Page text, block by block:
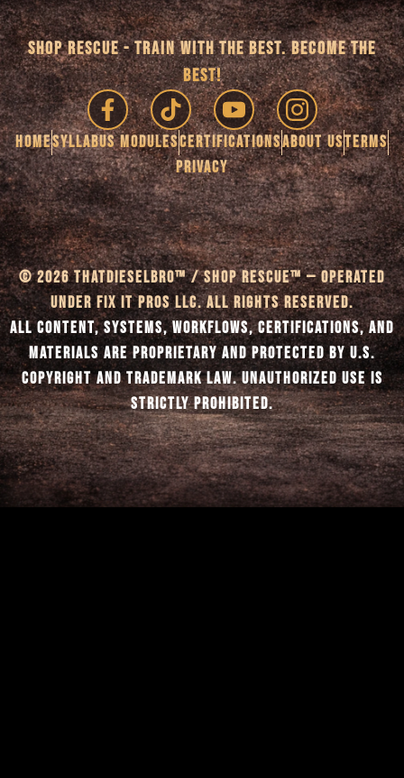
SHOP RESCUE - TRAIN WITH THE BEST. BECOME THE
BEST!
HOMESYLLABUS MODULESCERTIFICATIONSABOUT USTERMS
PRIVACY
© 2026 THATDIESELBRO™ / SHOP RESCUE™ — OPERATED
UNDER FIX IT PROS LLC. ALL RIGHTS RESERVED.
ALL CONTENT, SYSTEMS, WORKFLOWS, CERTIFICATIONS, AND
MATERIALS ARE PROPRIETARY AND PROTECTED BY U.S.
COPYRIGHT AND TRADEMARK LAW. UNAUTHORIZED USE IS
STRICTLY PROHIBITED.